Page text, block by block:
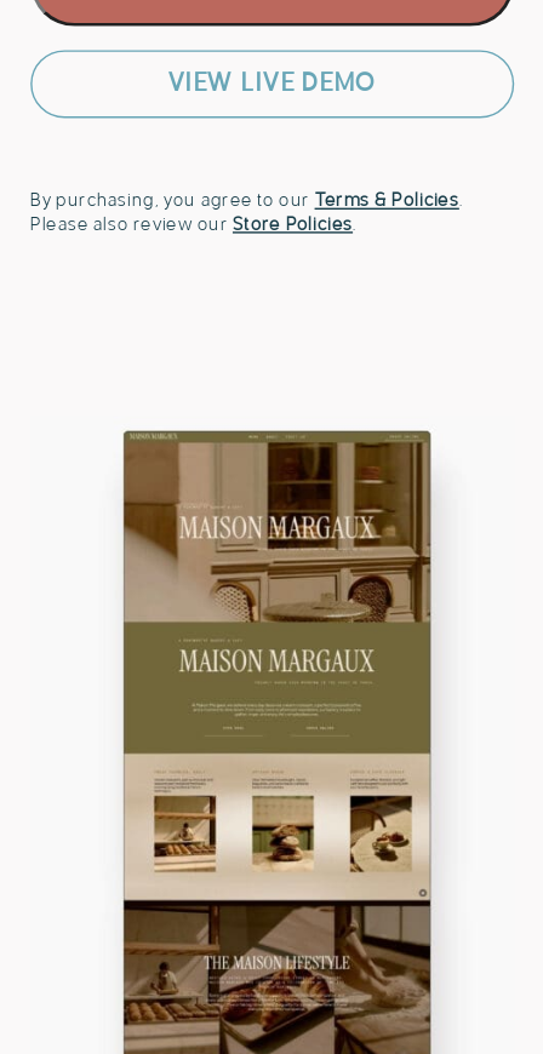
Template
for
Bakery
quantity
VIEW LIVE DEMO
By purchasing, you agree to our Terms & Policies
Please also review our Store Policies